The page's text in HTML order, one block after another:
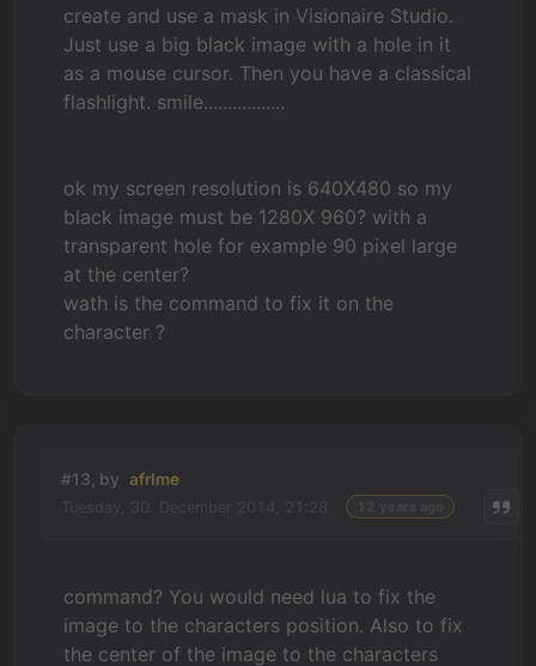
create and use a mask in Visionaire Studio.
Just use a big black image with a hole in it
as a mouse cursor. Then you have a classical
flashlight. smile.................
ok my screen resolution is 640X480 so my
black image must be 1280X 960? with a
transparent hole for example 90 pixel large
at the center?
wath is the command to fix it on the
character ?
#13, by afrlme
command? You would need lua to fix the
image to the characters position. Also to fix
the center of the image to the characters